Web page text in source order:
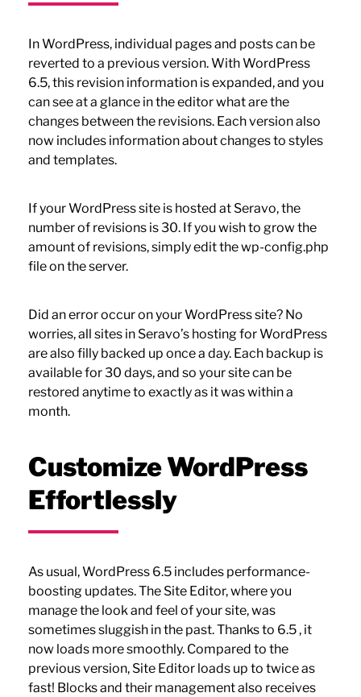
In WordPress, individual pages and posts can be
reverted to a previous version. With WordPress
6.5, this revision information is expanded, and you
can see at a glance in the editor what are the
changes between the revisions. Each version also
now includes information about changes to styles
and templates.
If your WordPress site is hosted at Seravo, the
number of revisions is 30. If you wish to grow the
amount of revisions, simply edit the wp-config.php
file on the server.
Did an error occur on your WordPress site? No
worries, all sites in Seravo’s hosting for WordPress
are also filly backed up once a day. Each backup is
available for 30 days, and so your site can be
restored anytime to exactly as it was within a
month.
Customize WordPress
Effortlessly
As usual, WordPress 6.5 includes performance-
boosting updates. The Site Editor, where you
manage the look and feel of your site, was
sometimes sluggish in the past. Thanks to 6.5 , it
now loads more smoothly. Compared to the
previous version, Site Editor loads up to twice as
fast! Blocks and their management also receives